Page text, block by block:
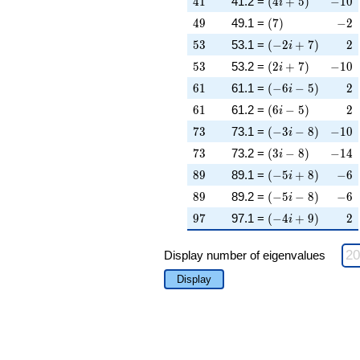
49
49 49.1 = \left(7\right)
(7) -2
−2
53
53 53.1 = \left(-2 i +
(−2i + 7) 2
2
53
53 53.2 = \left(2 i +
(2i + 7) -10
−10
61
61 61.1 = \left(-6 i -
(−6i − 5) 2
2
61
61 61.2 = \left(6 i -
(6i − 5) 2
2
73
73 73.1 = \left(-3 i -
(−3i − 8) -10
−10
73
73 73.2 = \left(3 i -
(3i − 8) -14
−14
89
89 89.1 = \left(-5 i +
(−5i + 8) -6
−6
89
89 89.2 = \left(-5 i -
(−5i − 8) -6
−6
97
97 97.1 = \left(-4 i +
(−4i + 9) 2
2
Display number of eigenvalues
Display